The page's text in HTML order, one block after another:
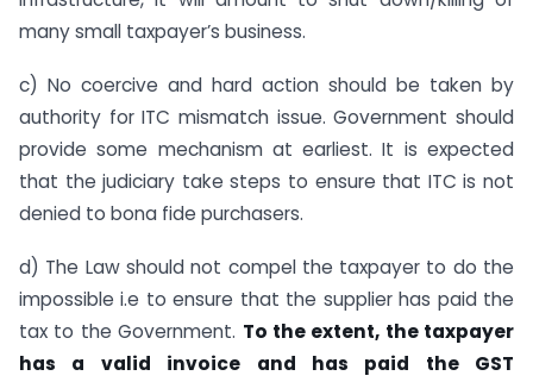
many small taxpayer’s business.
c) No coercive and hard action should be taken by
authority for ITC mismatch issue. Government should
provide some mechanism at earliest. It is expected
that the judiciary take steps to ensure that ITC is not
denied to bona fide purchasers.
d) The Law should not compel the taxpayer to do the
impossible i.e to ensure that the supplier has paid the
tax to the Government. To the extent, the taxpayer
has a valid invoice and has paid the GST